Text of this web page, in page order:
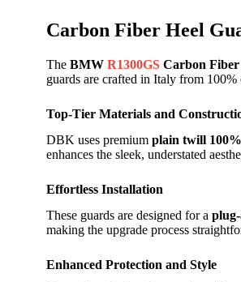
Carbon Fiber Heel
The BMW R1300GS Carbon Fiber
guards are crafted in Italy from
Top-Tier Materials and
DBK uses premium plain twill
enhances the sleek, understated
Effortless Installation
These guards are designed for a
making the upgrade process
Enhanced Protection and Style